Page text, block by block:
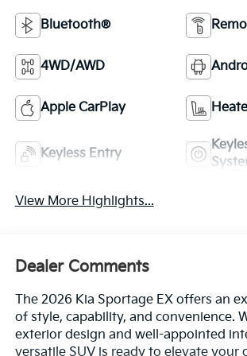
Bluetooth®
4WD/AWD
Apple CarPlay
Keyless Entry
View More Highlights...
Dealer Comments
The 2026 Kia Sportage EX offers an
of style, capability, and convenience.
exterior design and well-appointed
versatile SUV is ready to elevate your